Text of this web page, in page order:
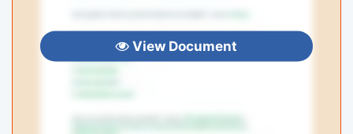
View Document